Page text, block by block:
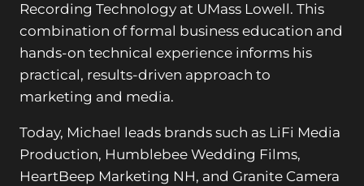
Recording Technology at UMass Lowell. This
combination of formal business education and
hands-on technical experience informs his
practical, results-driven approach to
marketing and media.
Today, Michael leads brands such as LiFi Media
Production, Humblebee Wedding Films,
HeartBeep Marketing NH, and Granite Camera